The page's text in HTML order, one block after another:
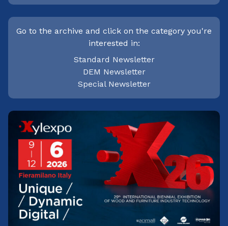
Go to the archive and click on the category you're
interested in:
Standard Newsletter
DEM Newsletter
Special Newsletter